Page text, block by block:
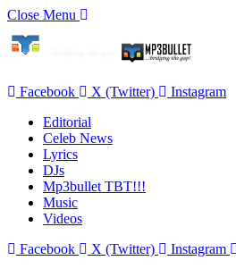
Close Menu
Facebook X (Twitter)
Instagram
Editorial
Celeb News
Lyrics
DJs
Mp3bullet TBT!!!
Music
Videos
Facebook
X (Twitter) Instagram